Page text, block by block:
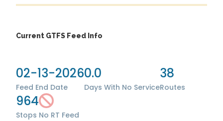
Current GTFS Feed Info
02-13-2026
Feed End Date
0.0
Days With No Service
38
Routes
964
Stops No RT Feed